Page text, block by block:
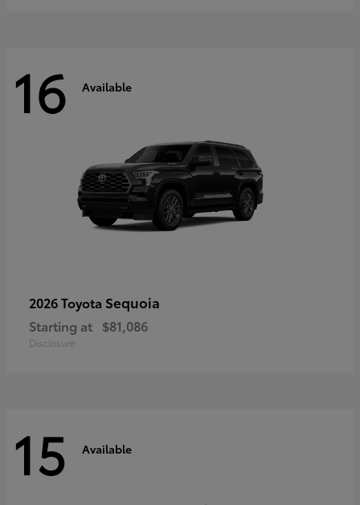
16 Available
2026 Toyota Sequoia
Starting at $81,086
Disclosure
15 Available